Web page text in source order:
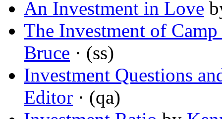
An Investment in Love
The Investment of
Bruce · (ss)
Investment Questions
Editor · (qa)